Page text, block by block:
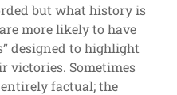
but what history is
more likely to have
designed to highlight
victories. Sometimes
factual; the